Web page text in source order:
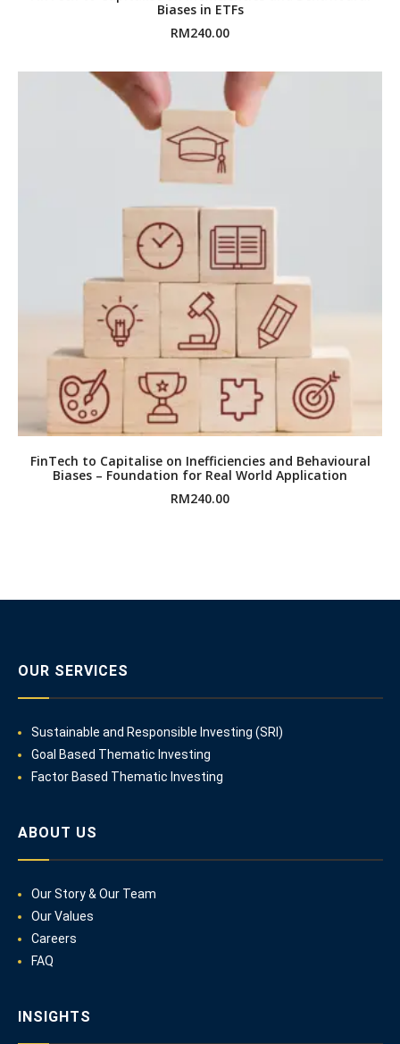
Biases in ETFs
RM240.00
FinTech to Capitalise on Inefficiencies and Behavioural
Biases – Foundation for Real World Application
RM240.00
OUR SERVICES
Sustainable and Responsible Investing (SRI)
Goal Based Thematic Investing
Factor Based Thematic Investing
ABOUT US
Our Story & Our Team
Our Values
Careers
FAQ
INSIGHTS